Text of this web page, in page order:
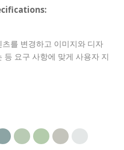
를 변경하고 이미지와 디자
등 요구 사항에 맞게 사용자 지